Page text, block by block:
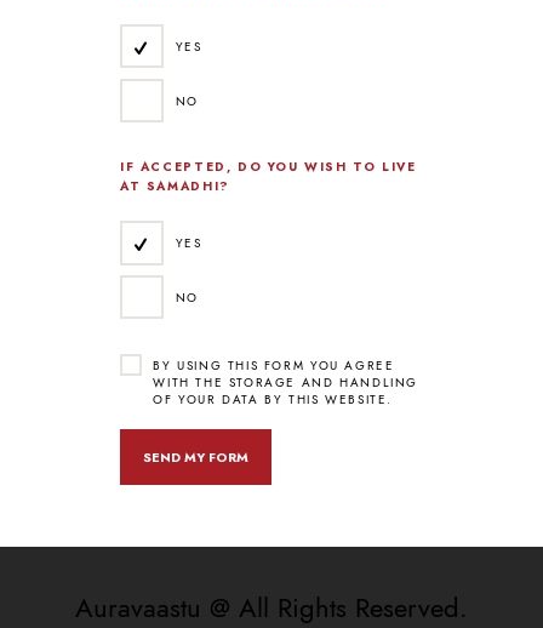
YES
NO
IF ACCEPTED, DO YOU WISH TO LIVE
AT SAMADHI?
YES
NO
BY USING THIS FORM YOU AGREE
WITH THE STORAGE AND HANDLING
OF YOUR DATA BY THIS WEBSITE.
Auravaastu @ All Rights Reserved.